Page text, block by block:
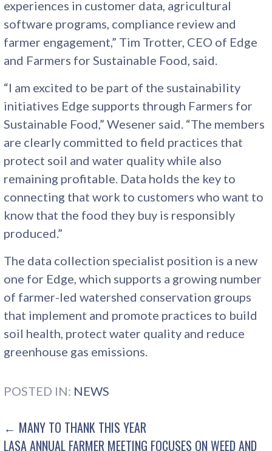
experiences in customer data, agricultural
software programs, compliance review and
farmer engagement,” Tim Trotter, CEO of Edge
and Farmers for Sustainable Food, said.
“I am excited to be part of the sustainability
initiatives Edge supports through Farmers for
Sustainable Food,” Wesener said. “The members
are clearly committed to field practices that
protect soil and water quality while also
remaining profitable. Data holds the key to
connecting that work to customers who want to
know that the food they buy is responsibly
produced.”
The data collection specialist position is a new
one for Edge, which supports a growing number
of farmer-led watershed conservation groups
that implement and promote practices to build
soil health, protect water quality and reduce
greenhouse gas emissions.
POSTED IN: NEWS
POST
← MANY TO THANK THIS YEAR
LASA ANNUAL FARMER MEETING FOCUSES ON WEED AND